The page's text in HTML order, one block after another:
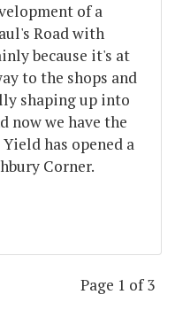
of a
Road with
because it's at
to the shops and
shaping up into
now we have the
has opened a
Corner.
Page 1 of 3